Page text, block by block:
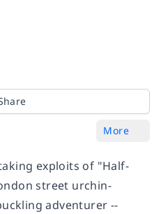
More
exploits of "Half-
street urchin-
adventurer --